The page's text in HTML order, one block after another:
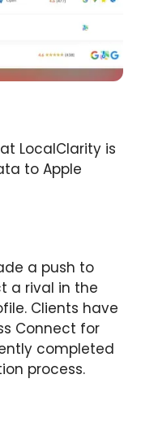
LocalClarity is
to Apple
a push to
a rival in the
Clients have
Connect for
completed
process.